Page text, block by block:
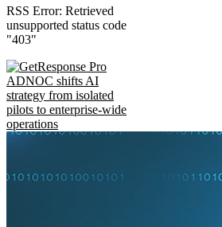
RSS Error: Retrieved
unsupported status code
"403"
ADNOC shifts AI
strategy from isolated
pilots to enterprise-wide
operations